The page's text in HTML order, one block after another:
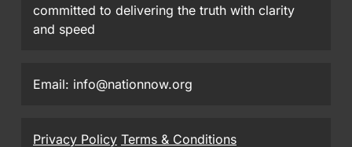
committed to delivering the truth with clarity
and speed
Email: info@nationnow.org
Privacy Policy Terms & Conditions